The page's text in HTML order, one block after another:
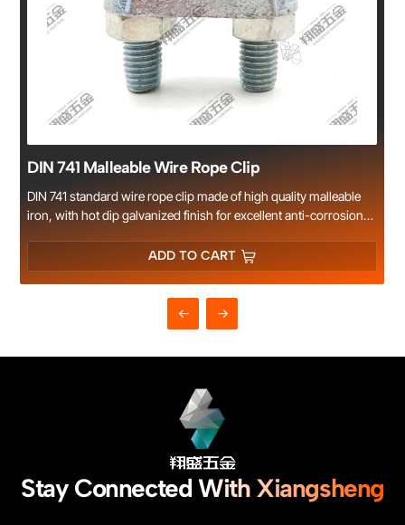
DIN 741 Malleable Wire Rope Clip
DIN 741 standard wire rope clip made of high quality malleable
iron, with hot dip galvanized finish for excellent anti-corrosion
used in lifting, rigging, construction and marine applications.
Xiangsheng Hardware offers complete sizes and reliable quality
ADD TO CART
Stay Connected With Xiangsheng